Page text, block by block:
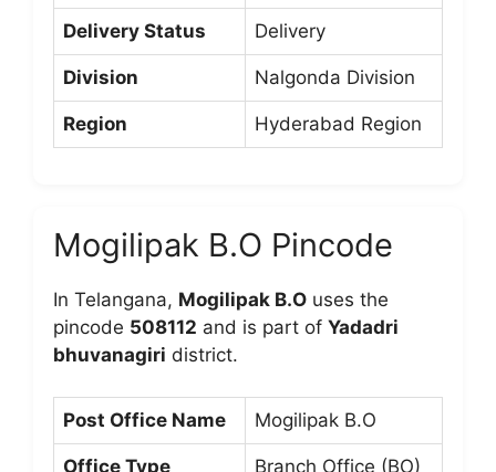
Delivery Status Delivery
Division Nalgonda Division
Region Hyderabad Region
Mogilipak B.O Pincode
In Telangana, Mogilipak B.O uses the
pincode 508112 and is part of Yadadri
bhuvanagiri district.
Post Office Name Mogilipak B.O
Office Type Branch Office (BO)